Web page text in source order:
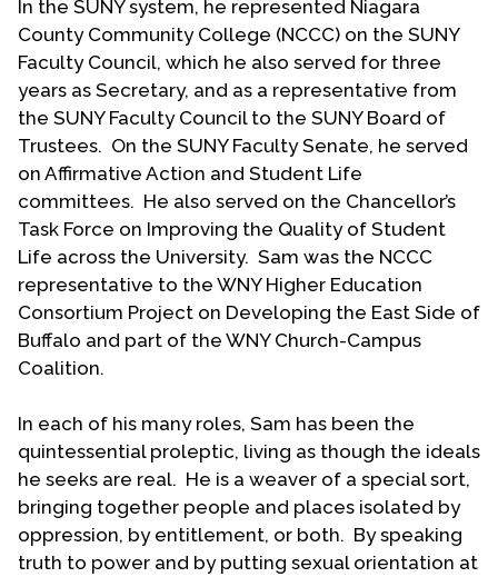
1977 in all endeavors. Avocational pursuits include
“stringer” journalism, reading, crossword puzzles,
theatre and opera. Over the years Sam and Don
have attended approximately 550 opera
performances. Sam and Don each have four
grandchildren that fill out their family. Sam died on
January 2, 2014, following a lengthy illness.
(This biographical statement was written by Mark
Bowman together with Sam Loliger.)
Biography Date: December 2012
In the SUNY system, he represented Niagara
County Community College (NCCC) on the SUNY
Faculty Council, which he also served for three
years as Secretary, and as a representative from
the SUNY Faculty Council to the SUNY Board of
Trustees. On the SUNY Faculty Senate, he served
on Affirmative Action and Student Life
committees. He also served on the Chancellor’s
Task Force on Improving the Quality of Student
Life across the University. Sam was the NCCC
representative to the WNY Higher Education
Consortium Project on Developing the East Side of
Buffalo and part of the WNY Church-Campus
Coalition.
In each of his many roles, Sam has been the
quintessential proleptic, living as though the ideals
he seeks are real. He is a weaver of a special sort,
bringing together people and places isolated by
oppression, by entitlement, or both. By speaking
truth to power and by putting sexual orientation at